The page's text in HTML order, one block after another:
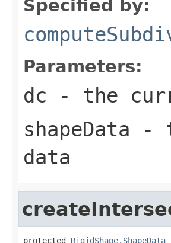
Specified by:
Parameters:
dc - the
shapeData -
data
protected RigidShape.ShapeData